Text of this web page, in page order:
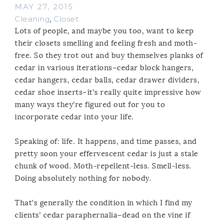
MAY 27, 2015
Cleaning, Closet
Lots of people, and maybe you too, want to keep
their closets smelling and feeling fresh and moth-
free. So they trot out and buy themselves planks of
cedar in various iterations–cedar block hangers,
cedar hangers, cedar balls, cedar drawer dividers,
cedar shoe inserts–it’s really quite impressive how
many ways they’re figured out for you to
incorporate cedar into your life.
Speaking of: life. It happens, and time passes, and
pretty soon your effervescent cedar is just a stale
chunk of wood. Moth-repellent-less. Smell-less.
Doing absolutely nothing for nobody.
That’s generally the condition in which I find my
clients’ cedar paraphernalia–dead on the vine if